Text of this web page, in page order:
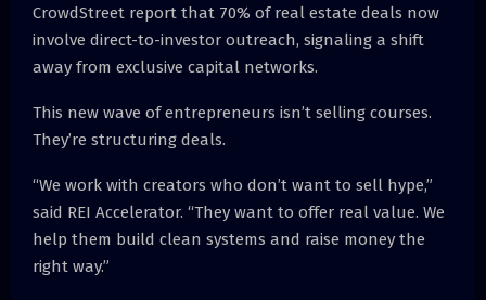
CrowdStreet report that 70% of real estate deals now
involve direct-to-investor outreach, signaling a shift
away from exclusive capital networks.
This new wave of entrepreneurs isn’t selling courses.
They’re structuring deals.
“We work with creators who don’t want to sell hype,”
said REI Accelerator. “They want to offer real value. We
help them build clean systems and raise money the
right way.”